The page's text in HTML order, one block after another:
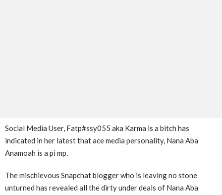
Social Media User, Fatp#ssy055 aka Karma is a bitch has
indicated in her latest that ace media personality, Nana Aba
Anamoah is a pi mp.
The mischievous Snapchat blogger who is leaving no stone
unturned has revealed all the dirty under deals of Nana Aba